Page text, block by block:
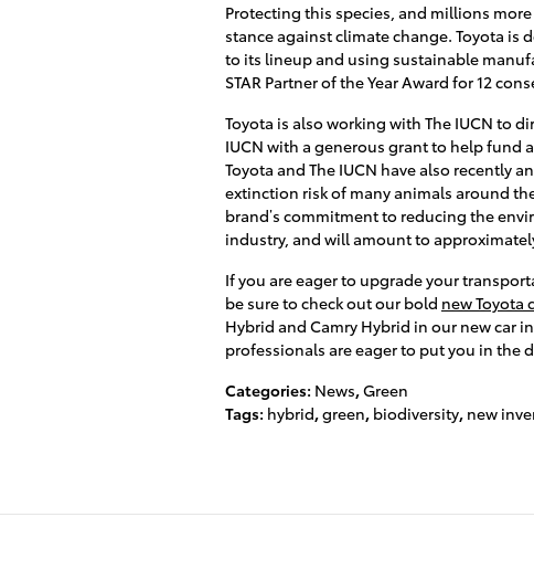
Protecting this species, and millions
stance against climate change. Toyota
to its lineup and using sustainable
STAR Partner of the Year Award for 12
Toyota is also working with The IUCN to
IUCN with a generous grant to help fund
Toyota and The IUCN have also recently
extinction risk of many animals around
brand’s commitment to reducing the
industry, and will amount to
If you are eager to upgrade your
be sure to check out our bold new Toyota
Hybrid and Camry Hybrid in our new car
professionals are eager to put you in the
Categories: News,Green
Tags: hybrid,green, biodiversity, new